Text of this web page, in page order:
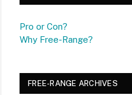
Pro or Con?
Why Free-Range?
FREE-RANGE ARCHIVES